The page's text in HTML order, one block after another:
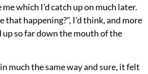
which I'd catch up on much later.
that happening?", I'd think, and more
up so far down the mouth of the
much the same way and sure, it felt